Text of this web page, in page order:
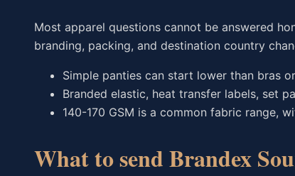
Most apparel questions cannot be answered
branding, packing, and destination country
Simple panties can start lower than bras
Branded elastic, heat transfer labels, set
140-170 GSM is a common fabric range,
What to send Brandex